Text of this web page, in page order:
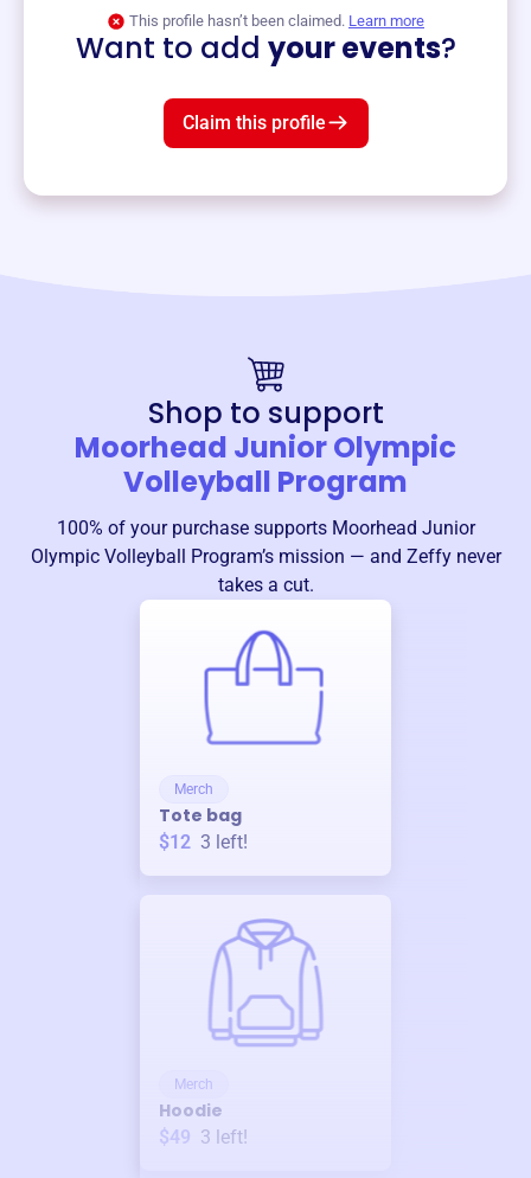
This profile hasn’t been claimed. Learn more
Want to add your events?
Claim this profile
Shop to support
Moorhead Junior Olympic
Volleyball Program
100% of your purchase supports Moorhead Junior
Olympic Volleyball Program’s mission — and Zeffy never
takes a cut.
Merch
Tote bag
$12 3 left!
Merch
Hoodie
$49 3 left!